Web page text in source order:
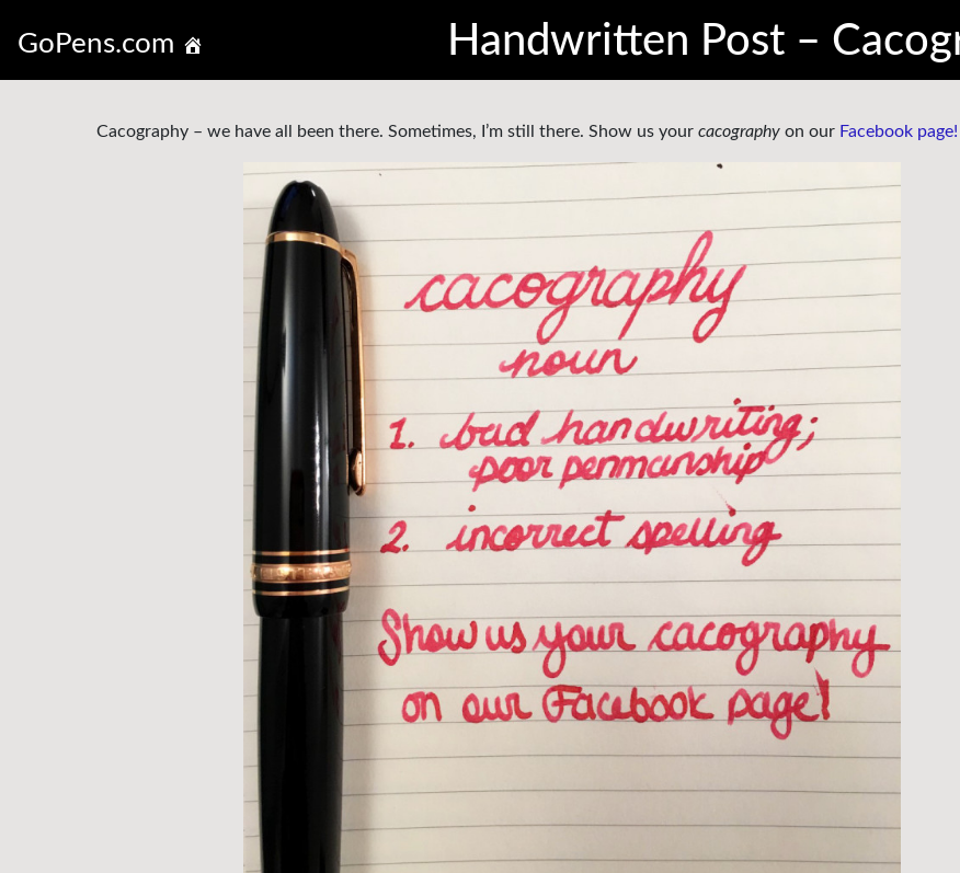
GoPens.com Handwritten Post –
Cacography – we have all been there. Sometimes, I’m still there. Show us your cacographyon our Facebook page!